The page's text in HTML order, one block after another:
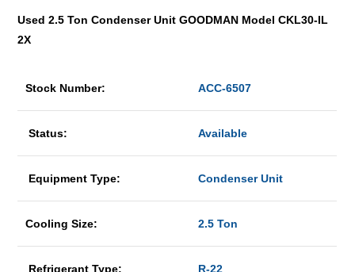
Used 2.5 Ton Condenser Unit GOODMAN Model CKL30-IL
2X
Stock Number: ACC-6507
Status: Available
Equipment Type: Condenser Unit
Cooling Size: 2.5 Ton
Refrigerant Type: R-22